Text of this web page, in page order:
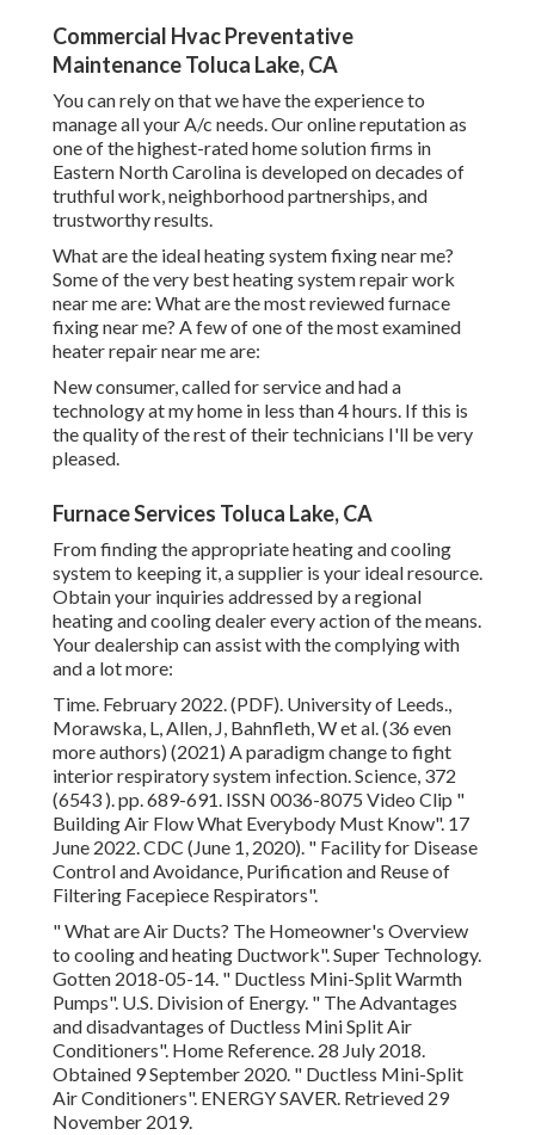
Commercial Hvac Preventative
Maintenance Toluca Lake, CA
You can rely on that we have the experience to
manage all your A/c needs. Our online reputation as
one of the highest-rated home solution firms in
Eastern North Carolina is developed on decades of
truthful work, neighborhood partnerships, and
trustworthy results.
What are the ideal heating system fixing near me?
Some of the very best heating system repair work
near me are: What are the most reviewed furnace
fixing near me? A few of one of the most examined
heater repair near me are:
New consumer, called for service and had a
technology at my home in less than 4 hours. If this is
the quality of the rest of their technicians I'll be very
pleased.
Furnace Services Toluca Lake, CA
From finding the appropriate heating and cooling
system to keeping it, a supplier is your ideal resource.
Obtain your inquiries addressed by a regional
heating and cooling dealer every action of the means.
Your dealership can assist with the complying with
and a lot more:
Time. February 2022. (PDF). University of Leeds.,
Morawska, L, Allen, J, Bahnfleth, W et al. (36 even
more authors) (2021) A paradigm change to fight
interior respiratory system infection. Science, 372
(6543 ). pp. 689-691. ISSN 0036-8075 Video Clip "
Building Air Flow What Everybody Must Know". 17
June 2022. CDC (June 1, 2020). " Facility for Disease
Control and Avoidance, Purification and Reuse of
Filtering Facepiece Respirators".
" What are Air Ducts? The Homeowner's Overview
to cooling and heating Ductwork". Super Technology.
Gotten 2018-05-14. " Ductless Mini-Split Warmth
Pumps". U.S. Division of Energy. " The Advantages
and disadvantages of Ductless Mini Split Air
Conditioners". Home Reference. 28 July 2018.
Obtained 9 September 2020. " Ductless Mini-Split
Air Conditioners". ENERGY SAVER. Retrieved 29
November 2019.